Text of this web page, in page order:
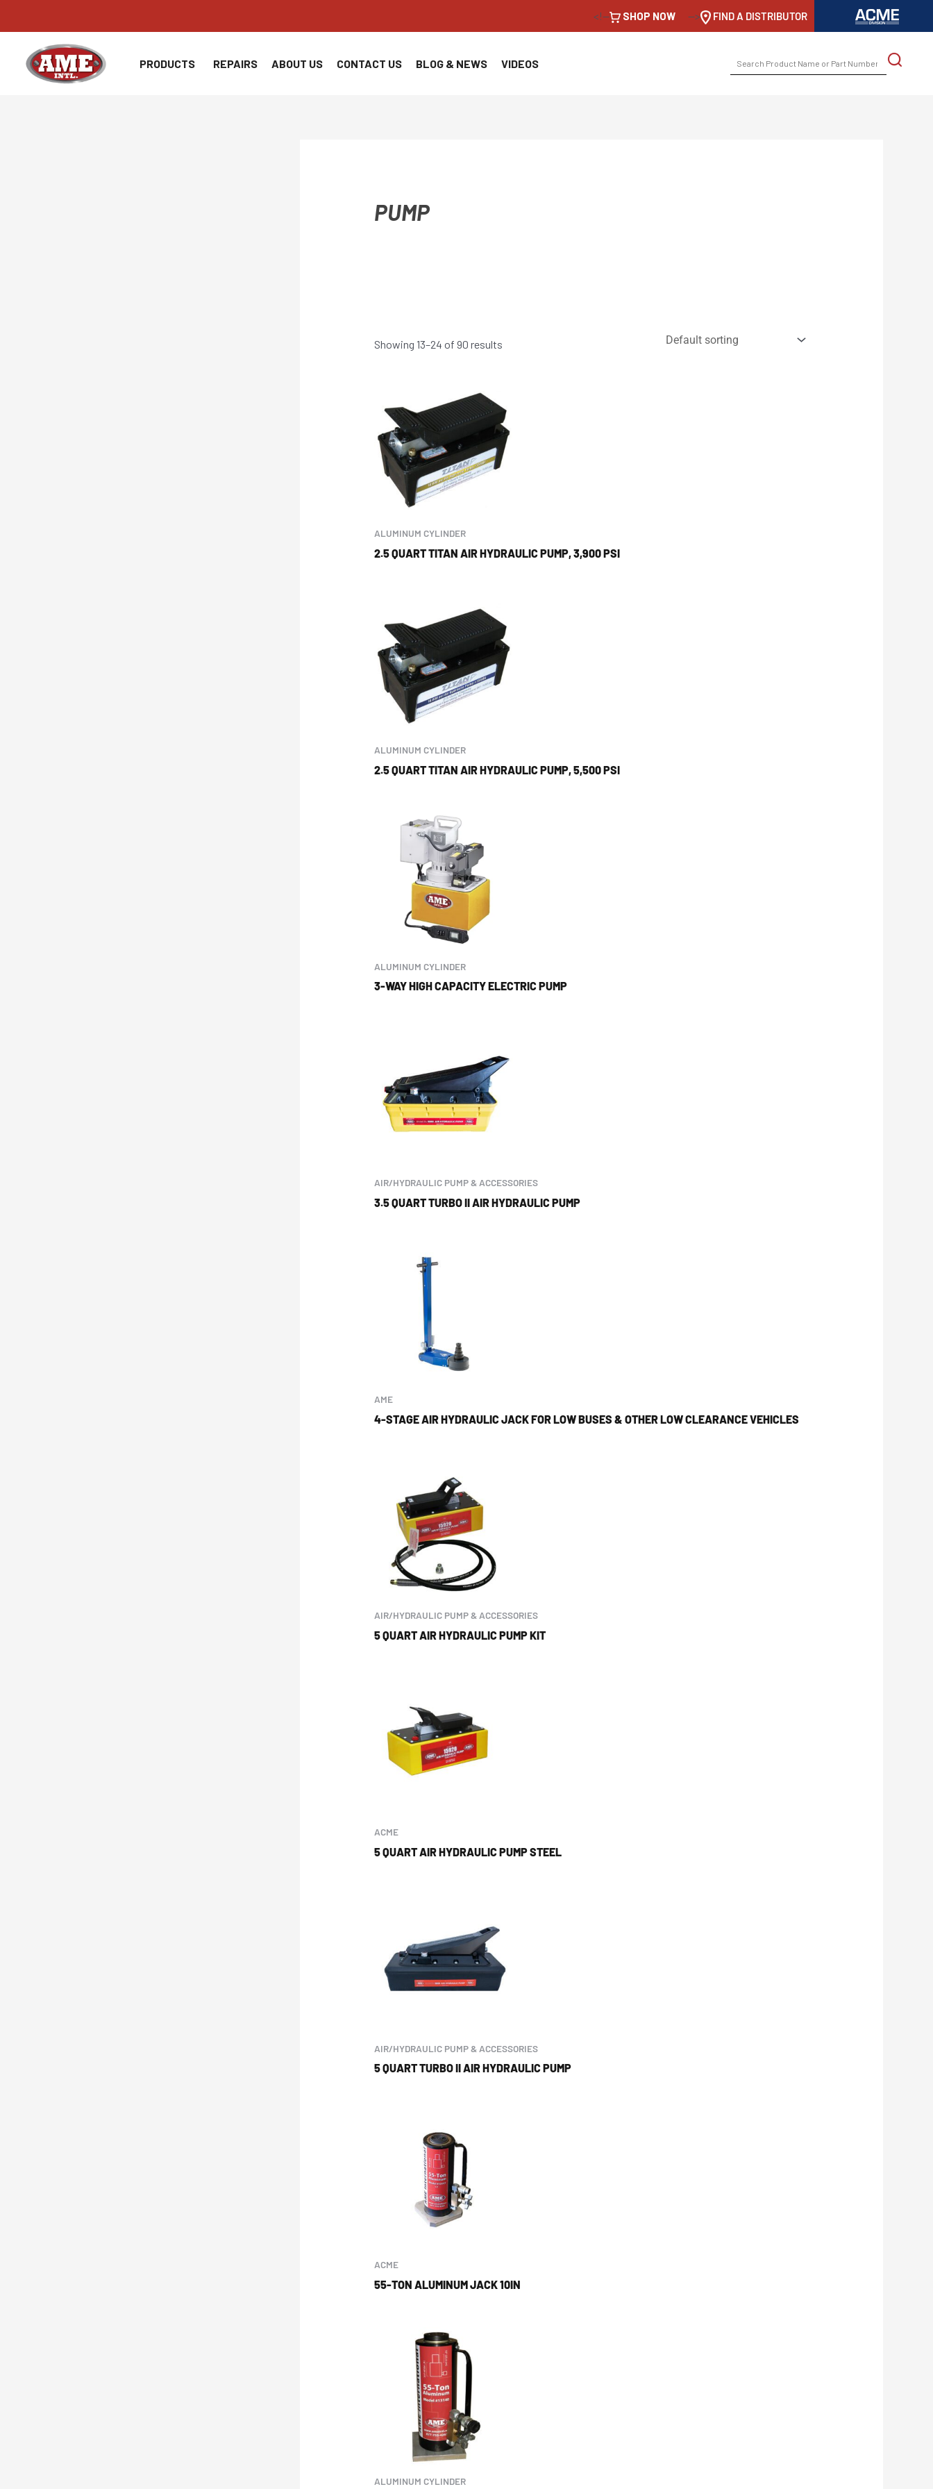
to
content
<!-- SHOP NOW --> FIND A DISTRIBUTOR
PRODUCTS REPAIRS ABOUT US CONTACT US BLOG & NEWS VIDEOS
PUMP
Showing 13–24 of 90 results
ALUMINUM CYLINDER
2.5 QUART TITAN AIR HYDRAULIC PUMP, 3,900 PSI
ALUMINUM CYLINDER
2.5 QUART TITAN AIR HYDRAULIC PUMP, 5,500 PSI
ALUMINUM CYLINDER
3-WAY HIGH CAPACITY ELECTRIC PUMP
AIR/HYDRAULIC PUMP & ACCESSORIES
3.5 QUART TURBO II AIR HYDRAULIC PUMP
AME
4-STAGE AIR HYDRAULIC JACK FOR LOW BUSES & OTHER LOW CLEARANCE VEHICLES
AIR/HYDRAULIC PUMP & ACCESSORIES
5 QUART AIR HYDRAULIC PUMP KIT
ACME
5 QUART AIR HYDRAULIC PUMP STEEL
AIR/HYDRAULIC PUMP & ACCESSORIES
5 QUART TURBO II AIR HYDRAULIC PUMP
ACME
55-TON ALUMINUM JACK 10IN
ALUMINUM CYLINDER